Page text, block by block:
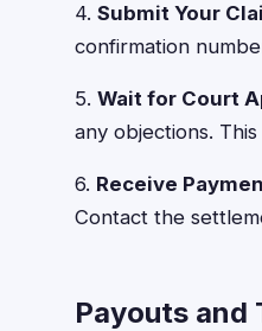
4. Submit Your
confirmation
5. Wait for Court
any objections.
6. Receive
Contact the
Payouts and